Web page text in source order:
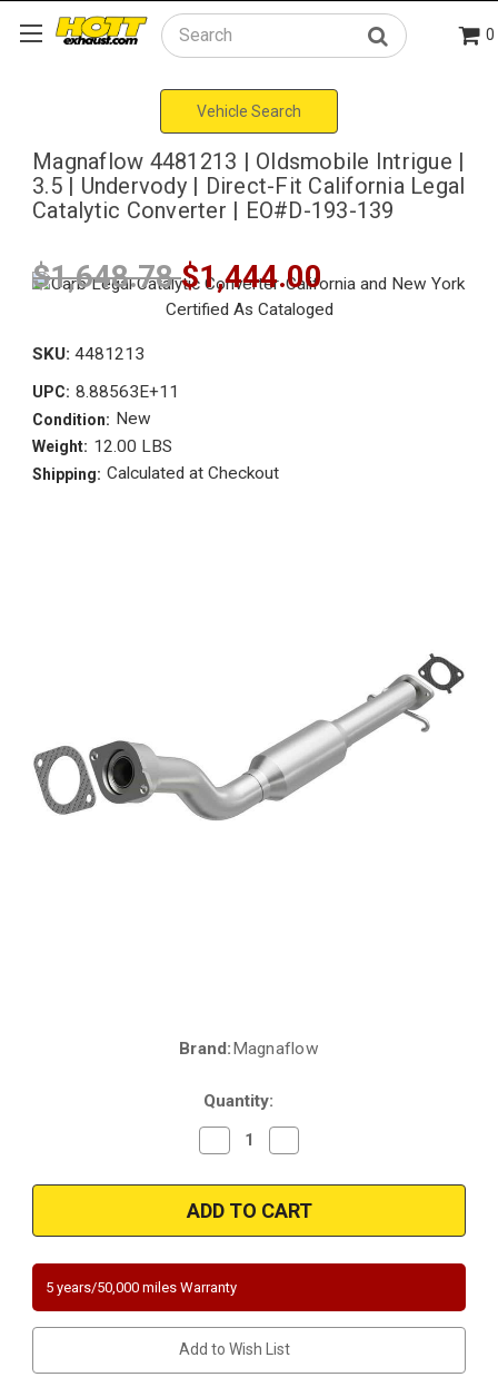
Search 0
Vehicle Search
Magnaflow 4481213 | Oldsmobile Intrigue |
3.5 | Undervody | Direct-Fit California Legal
Catalytic Converter | EO#D-193-139
$1,648.78$1,444.00
SKU: 4481213
UPC: 8.88563E+11
Condition: New
Weight: 12.00 LBS
Shipping: Calculated at Checkout
Brand:Magnaflow
Quantity:
Decrease
Quantity
Magnaflow
4481213
|
Oldsmobile
|
3.5
|
Undervody
|
Direct-
Fit
California
Quantity
Magnaflow
4481213
|
Oldsmobile
|
Undervody
|
Direct-
Fit
California
5 years/50,000 miles Warranty
Add to Wish List